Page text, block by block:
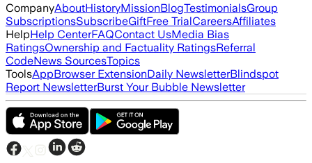
CompanyAboutHistoryMissionBlogTestimonialsGroup
SubscriptionsSubscribeGiftFree TrialCareersAffiliates
HelpHelp CenterFAQContact UsMedia Bias
RatingsOwnership and Factuality RatingsReferral
CodeNews SourcesTopics
ToolsAppBrowser ExtensionDaily NewsletterBlindspot
Report NewsletterBurst Your Bubble Newsletter